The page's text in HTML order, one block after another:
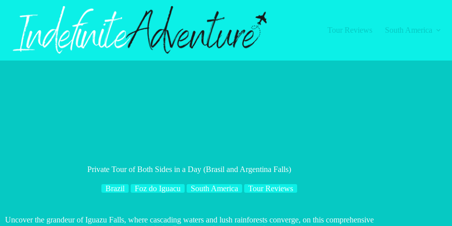
Tour Reviews
South America
Private Tour of Both Sides in a Day (Brasil and Argentina Falls)
Brazil Foz do Iguacu South America Tour Reviews
Uncover the grandeur of Iguazu Falls, where cascading waters and lush rainforests converge, on this comprehensive